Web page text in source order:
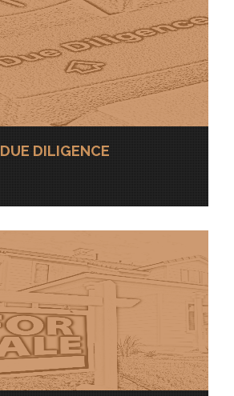
DUE DILIGENCE